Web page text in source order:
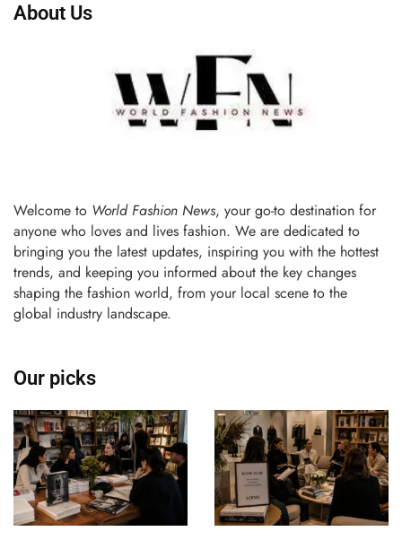
About Us
Welcome to World Fashion News, your go-to destination for
anyone who loves and lives fashion. We are dedicated to
bringing you the latest updates, inspiring you with the hottest
trends, and keeping you informed about the key changes
shaping the fashion world, from your local scene to the
global industry landscape.
Our picks